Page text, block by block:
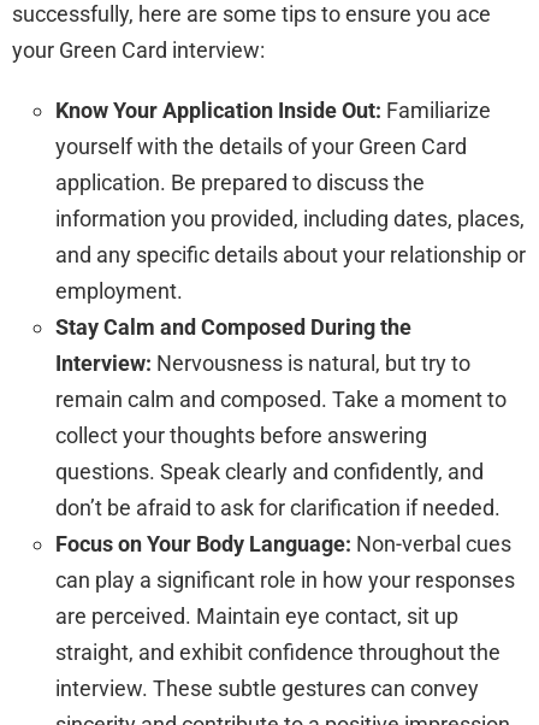
successfully, here are some tips to ensure you ace
your Green Card interview:
Know Your Application Inside Out: Familiarize
yourself with the details of your Green Card
application. Be prepared to discuss the
information you provided, including dates, places,
and any specific details about your relationship or
employment.
Stay Calm and Composed During the
Interview: Nervousness is natural, but try to
remain calm and composed. Take a moment to
collect your thoughts before answering
questions. Speak clearly and confidently, and
don’t be afraid to ask for clarification if needed.
Focus on Your Body Language: Non-verbal cues
can play a significant role in how your responses
are perceived. Maintain eye contact, sit up
straight, and exhibit confidence throughout the
interview. These subtle gestures can convey